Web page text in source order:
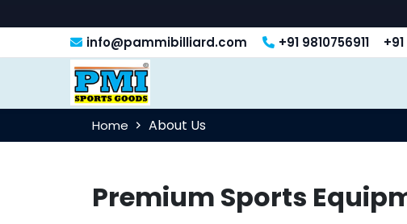
info@pammibilliard.com +91 9810756911
Home About Us
Premium Sports